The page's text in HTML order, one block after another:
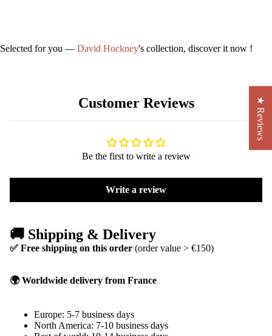
Selected for you — David Hockney's collection, discover it now !
Customer Reviews
Be the first to write a review
Write a review
🚚 Shipping & Delivery
✅ Free shipping on this order (order value > €150)
🌍 Worldwide delivery from France
Europe: 5-7 business days
North America: 7-10 business days
★ Reviews